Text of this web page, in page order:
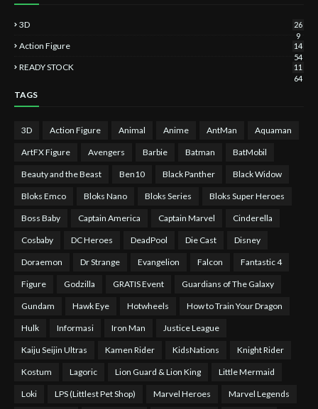
3D
26
9
Action Figure
14
54
READY STOCK
11
64
TAGS
3D Action Figure Animal Anime AntMan Aquaman
ArtFX Figure Avengers Barbie Batman BatMobil
Beauty and the Beast Ben10 Black Panther Black Widow
Bloks Emco Bloks Nano Bloks Series Bloks Super Heroes
Boss Baby Captain America Captain Marvel Cinderella
Cosbaby DC Heroes DeadPool Die Cast Disney
Doraemon Dr Strange Evangelion Falcon Fantastic 4
Figure Godzilla GRATIS Event Guardians of The Galaxy
Gundam Hawk Eye Hotwheels How to Train Your Dragon
Hulk Informasi Iron Man Justice League
Kaiju Seijin Ultras Kamen Rider KidsNations Knight Rider
Kostum Lagoric Lion Guard & Lion King Little Mermaid
Loki LPS (Littlest Pet Shop) Marvel Heroes Marvel Legends